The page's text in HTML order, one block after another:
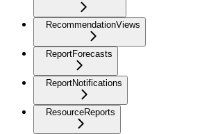
RecommendationViews
ReportForecasts
ReportNotifications
ResourceReports